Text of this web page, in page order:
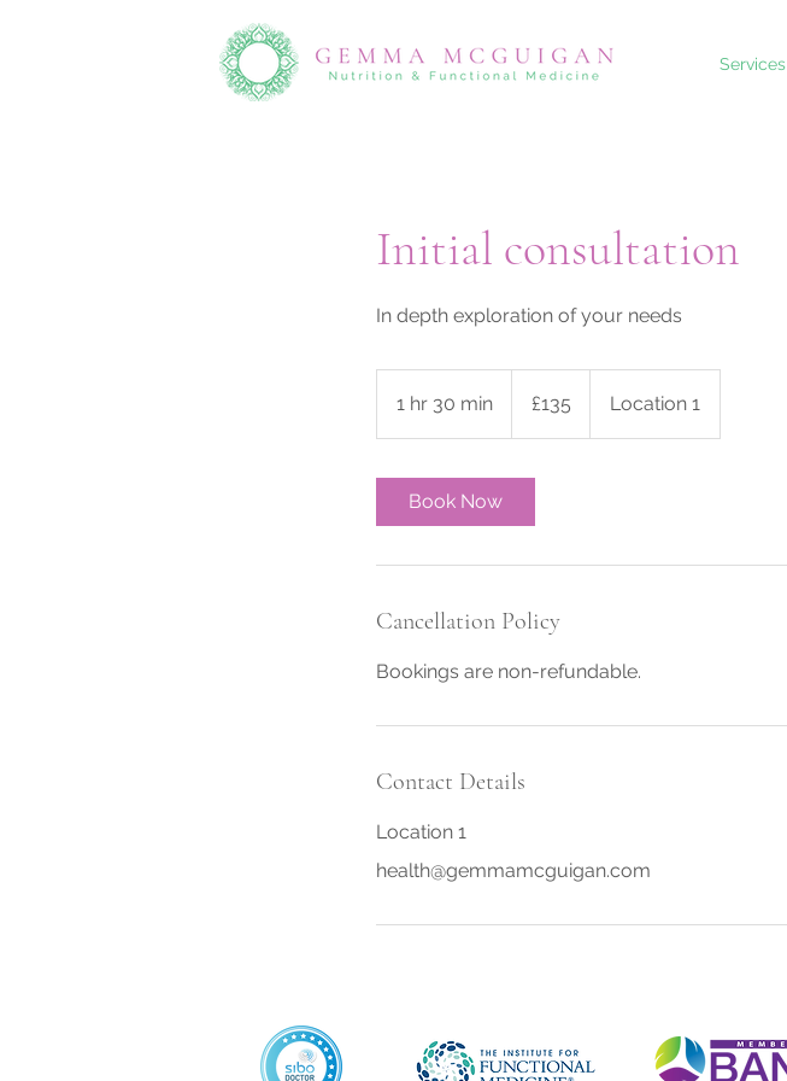
Services
Initial consultation
In depth exploration of your needs
1 hr 30 min
h
pounds
£135 Location 1
Book Now
Cancellation Policy
Bookings are non-refundable.
Contact Details
Location 1
health@gemmamcguigan.com